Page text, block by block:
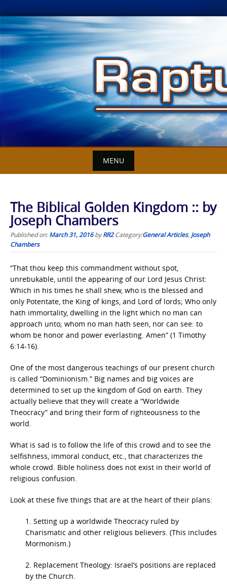
Skip
to
content
MENU
The Biblical Golden Kingdom :: by
Joseph Chambers
Published on:March 31, 2016byRR2 Category:General Articles, Joseph
Chambers
“That thou keep this commandment without spot,
unrebukable, until the appearing of our Lord Jesus Christ:
Which in his times he shall shew, who is the blessed and
only Potentate, the King of kings, and Lord of lords; Who only
hath immortality, dwelling in the light which no man can
approach unto; whom no man hath seen, nor can see: to
whom be honor and power everlasting. Amen” (1 Timothy
6:14-16).
One of the most dangerous teachings of our present church
is called “Dominionism.” Big names and big voices are
determined to set up the kingdom of God on earth. They
actually believe that they will create a “Worldwide
Theocracy” and bring their form of righteousness to the
world.
What is sad is to follow the life of this crowd and to see the
selfishness, immoral conduct, etc., that characterizes the
whole crowd. Bible holiness does not exist in their world of
religious confusion.
Look at these five things that are at the heart of their plans:
1. Setting up a worldwide Theocracy ruled by
Charismatic and other religious believers. (This includes
Mormonism.)
2. Replacement Theology: Israel’s positions are replaced
by the Church.